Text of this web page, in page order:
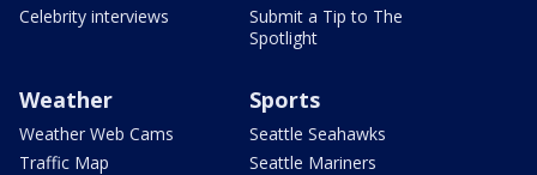
Celebrity interviews
Submit a Tip to The
Spotlight
Weather
Weather Web Cams
Traffic Map
Sports
Seattle Seahawks
Seattle Mariners